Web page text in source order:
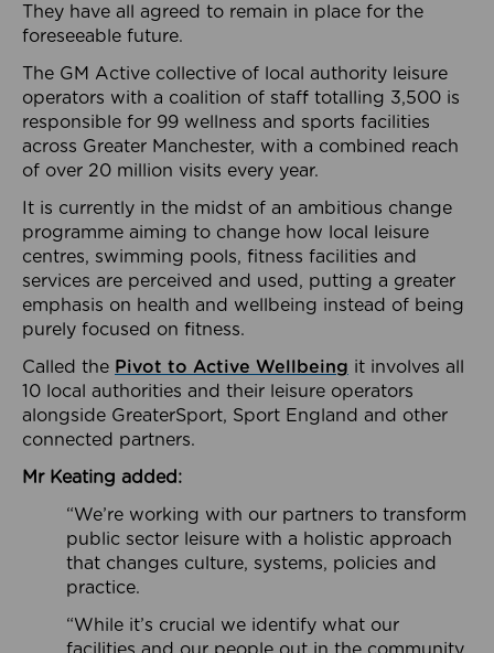
They have all agreed to remain in place for the
foreseeable future.
The GM Active collective of local authority leisure
operators with a coalition of staff totalling 3,500 is
responsible for 99 wellness and sports facilities
across Greater Manchester, with a combined reach
of over 20 million visits every year.
It is currently in the midst of an ambitious change
programme aiming to change how local leisure
centres, swimming pools, fitness facilities and
services are perceived and used, putting a greater
emphasis on health and wellbeing instead of being
purely focused on fitness.
Called the Pivot to Active Wellbeing it involves all
10 local authorities and their leisure operators
alongside GreaterSport, Sport England and other
connected partners.
Mr Keating added:
“We’re working with our partners to transform
public sector leisure with a holistic approach
that changes culture, systems, policies and
practice.
“While it’s crucial we identify what our
facilities and our people out in the community